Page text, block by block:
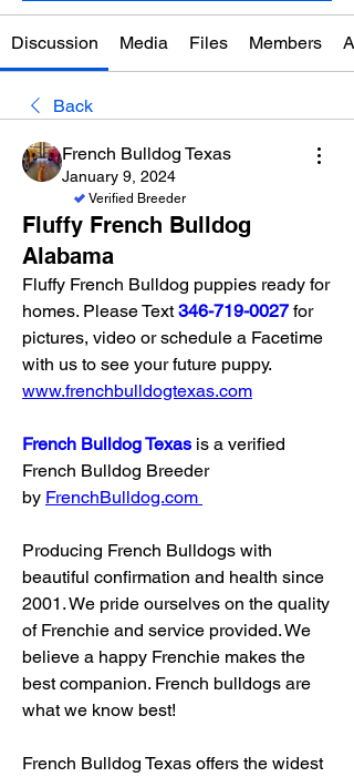
Discussion Media Files Members
Back
French Bulldog Texas
January 9, 2024
Verified Breeder
Fluffy French Bulldog
Alabama
Fluffy French Bulldog puppies ready for
homes. Please Text 346-719-0027 for
pictures, video or schedule a Facetime
www.frenchbulldogtexas.com
French Bulldog Texas is a verified
French Bulldog Breeder
by FrenchBulldog.com
Producing French Bulldogs with
beautiful confirmation and health since
2001. We pride ourselves on the quality
of Frenchie and service provided. We
believe a happy Frenchie makes the
best companion. French bulldogs are
what we know best!
French Bulldog Texas offers the widest